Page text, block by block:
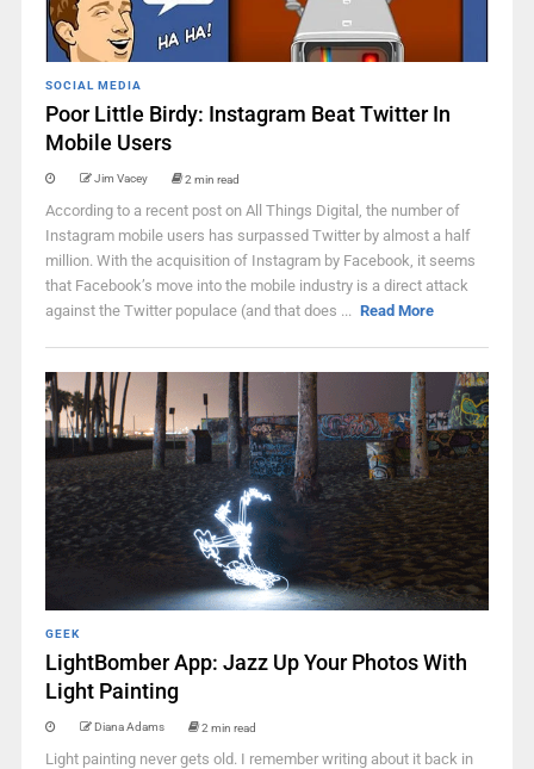
SOCIAL MEDIA
Poor Little Birdy: Instagram Beat Twitter In
Mobile Users
Jim Vacey 2 min read
According to a recent post on All Things Digital, the number of
Instagram mobile users has surpassed Twitter by almost a half
million. With the acquisition of Instagram by Facebook, it seems
that Facebook’s move into the mobile industry is a direct attack
against the Twitter populace (and that does ... Read More
GEEK
LightBomber App: Jazz Up Your Photos With
Light Painting
Diana Adams 2 min read
Light painting never gets old. I remember writing about it back in